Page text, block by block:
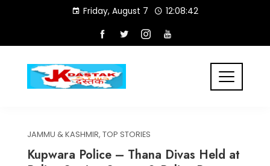
Friday, August 7 12:08:42
JAMMU & KASHMIR, TOP STORIES
Kupwara Police – Thana Divas Held at